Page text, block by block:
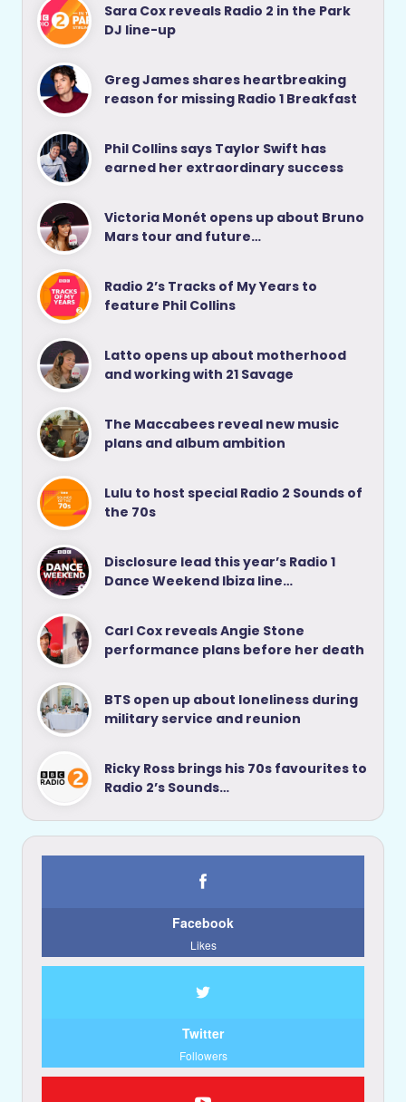
Sara Cox reveals Radio 2 in the Park
DJ line-up
Greg James shares heartbreaking
reason for missing Radio 1 Breakfast
Phil Collins says Taylor Swift has
earned her extraordinary success
Victoria Monét opens up about Bruno
Mars tour and future…
Radio 2’s Tracks of My Years to
feature Phil Collins
Latto opens up about motherhood
and working with 21 Savage
The Maccabees reveal new music
plans and album ambition
Lulu to host special Radio 2 Sounds of
the 70s
Disclosure lead this year’s Radio 1
Dance Weekend Ibiza line…
Carl Cox reveals Angie Stone
performance plans before her death
BTS open up about loneliness during
military service and reunion
Ricky Ross brings his 70s favourites to
Radio 2’s Sounds…
Facebook
Likes
Twitter
Followers